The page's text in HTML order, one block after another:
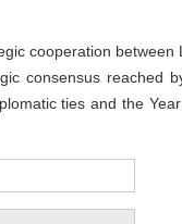
cooperation between
consensus reached
ties and the